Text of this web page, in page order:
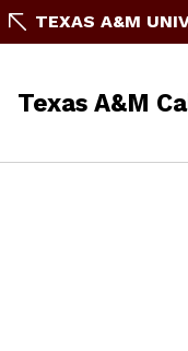
TEXAS A&M
Texas A&M